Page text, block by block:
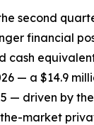
second
financial
cash
— a $14.9
— driven by
market